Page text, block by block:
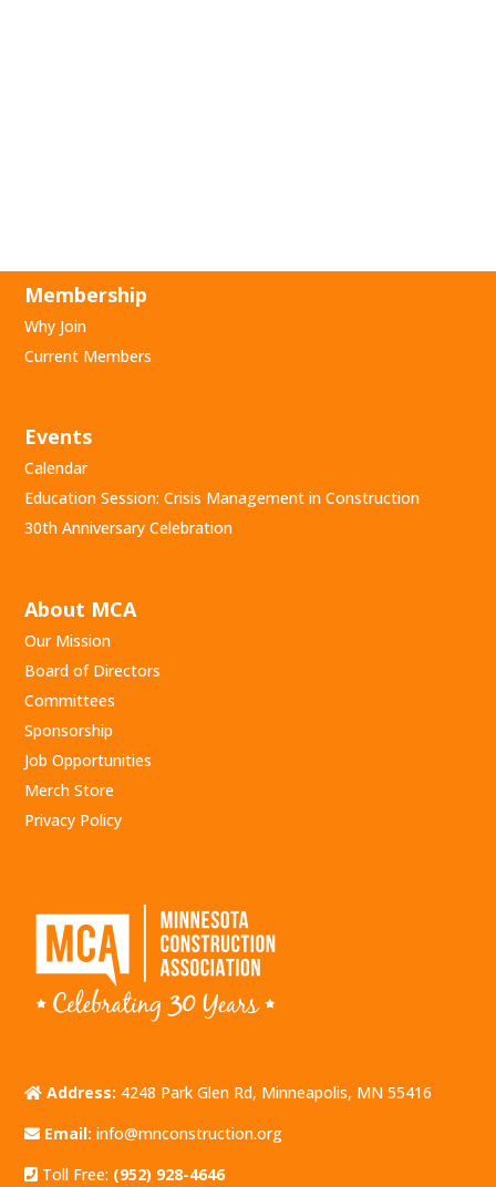
Membership
Why Join
Current Members
Events
Calendar
Education Session: Crisis Management in Construction
30th Anniversary Celebration
About MCA
Our Mission
Board of Directors
Committees
Sponsorship
Job Opportunities
Merch Store
Privacy Policy
Address: 4248 Park Glen Rd, Minneapolis, MN 55416
Email: info@mnconstruction.org
Toll Free: (952) 928-4646